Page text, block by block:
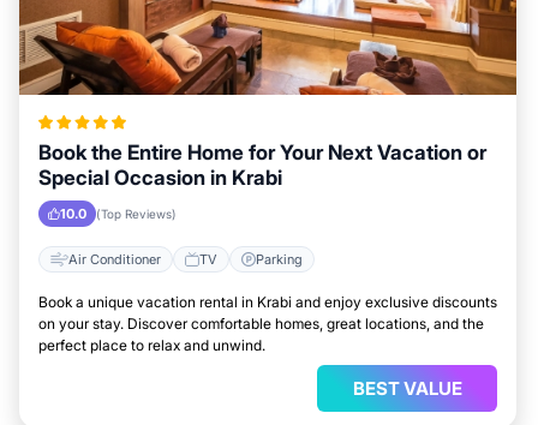
Book the Entire Home for Your Next Vacation or
Special Occasion in Krabi
10.0 (Top Reviews)
Air Conditioner TV Parking
Book a unique vacation rental in Krabi and enjoy exclusive discounts
on your stay. Discover comfortable homes, great locations, and the
perfect place to relax and unwind.
BEST VALUE